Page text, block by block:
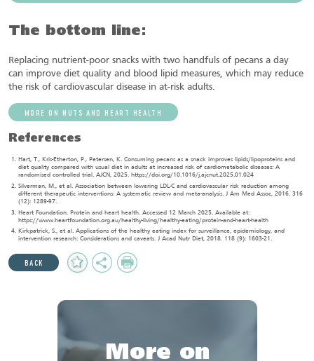
The bottom line:
Replacing nutrient-poor snacks with two handfuls of pecans a day
can improve diet quality and blood lipid measures, which may reduce
the risk of cardiovascular disease in at-risk adults.
MORE ON NUTS AND HEART HEALTH
References
Hart, T., Kris-Etherton, P., Petersen, K. Consuming pecans as a snack improves lipids/lipoproteins and
diet quality compared with usual diet in adults at increased risk of cardiometabolic diseases: A
randomised controlled trial. AJCN, 2025. https://doi.org/10.1016/j.ajcnut.2025.01.024
Silverman, M., et al. Association between lowering LDL-C and cardiovascular risk reduction among
different therapeutic interventions: A systematic review and meta-analysis. J Am Med Assoc, 2016. 316
(12): 1289-97.
Heart Foundation. Protein and heart health. Accessed 12 March 2025. Available at:
https://www.heartfoundation.org.au/healthy-living/healthy-eating/protein-and-heart-health
Kirkpatrick, S., et al. Applications of the healthy eating index for surveillance, epidemiology, and
intervention research: Considerations and caveats. J Acad Nutr Diet, 2018. 118 (9): 1603-21.
BACK
Add
to
Share Print
More on